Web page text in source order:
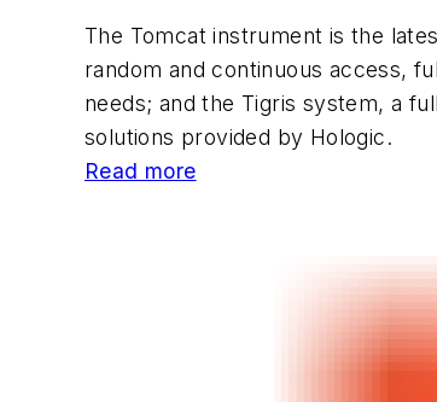
The Tomcat instrument is the
random and continuous access,
needs; and the Tigris system, a
solutions provided by Hologic.
Read more